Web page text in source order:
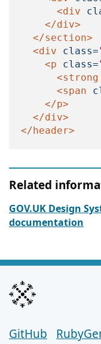
<div
</div>
</section>
<div
class=
<p
class=
<strong
<span
</p>
</div>
</header>
Related
GOV.UK Design
documentation
Support
GitHub